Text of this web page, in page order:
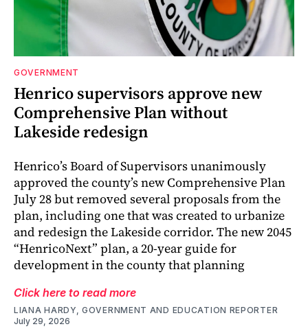
GOVERNMENT
Henrico supervisors approve new
Comprehensive Plan without
Lakeside redesign
Henrico’s Board of Supervisors unanimously
approved the county’s new Comprehensive Plan
July 28 but removed several proposals from the
plan, including one that was created to urbanize
and redesign the Lakeside corridor. The new 2045
“HenricoNext” plan, a 20-year guide for
development in the county that planning
Click here to read more
LIANA HARDY, GOVERNMENT AND EDUCATION REPORTER
July 29, 2026